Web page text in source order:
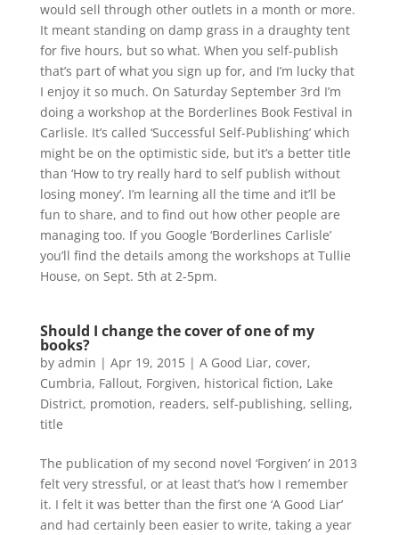
would sell through other outlets in a month or more.
It meant standing on damp grass in a draughty tent
for five hours, but so what. When you self-publish
that’s part of what you sign up for, and I’m lucky that
I enjoy it so much. On Saturday September 3rd I’m
doing a workshop at the Borderlines Book Festival in
Carlisle. It’s called ‘Successful Self-Publishing’ which
might be on the optimistic side, but it’s a better title
than ‘How to try really hard to self publish without
losing money’. I’m learning all the time and it’ll be
fun to share, and to find out how other people are
managing too. If you Google ‘Borderlines Carlisle’
you’ll find the details among the workshops at Tullie
House, on Sept. 5th at 2-5pm.
Should I change the cover of one of my
books?
by admin | Apr 19, 2015| A Good Liar, cover,
Cumbria, Fallout, Forgiven, historical fiction, Lake
District, promotion, readers, self-publishing, selling,
title
The publication of my second novel ‘Forgiven’ in 2013
felt very stressful, or at least that’s how I remember
it. I felt it was better than the first one ‘A Good Liar’
and had certainly been easier to write, taking a year